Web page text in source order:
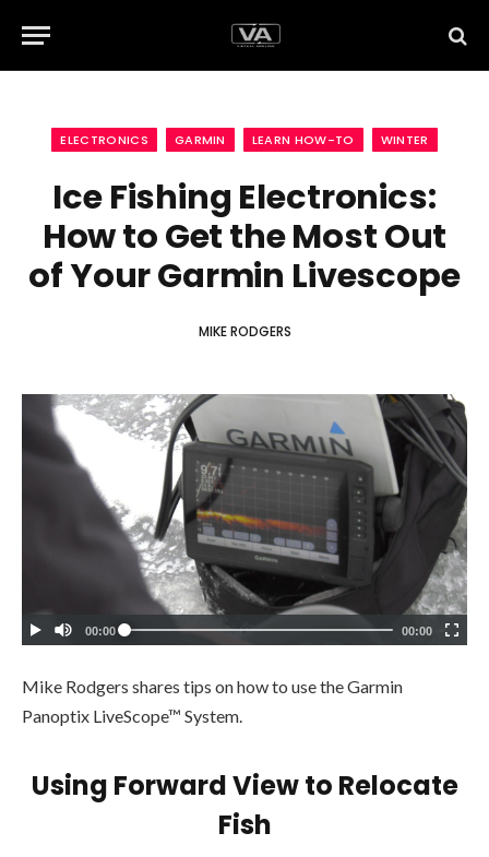
ELECTRONICS GARMIN LEARN HOW-TO WINTER
Ice Fishing Electronics:
How to Get the Most Out
of Your Garmin Livescope
MIKE RODGERS
Mike Rodgers shares tips on how to use the Garmin
Panoptix LiveScope™ System.
Using Forward View to Relocate
Fish